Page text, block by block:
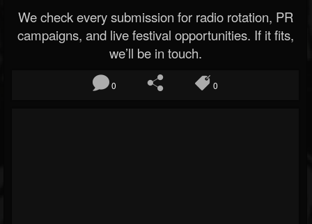
We check every submission for radio rotation, PR
campaigns, and live festival opportunities. If it fits,
we’ll be in touch.
0 0